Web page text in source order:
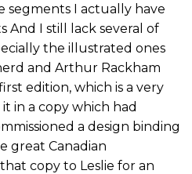
segments I actually have
And I still lack several of
the illustrated ones
and Arthur Rackham
edition, which is a very
in a copy which had
a design binding
great Canadian
copy to Leslie for an